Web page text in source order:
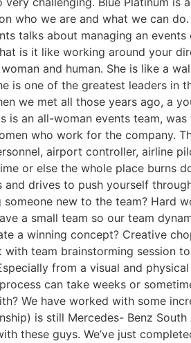
who we are and what we can
talks about managing an
is it like working around your
and human. She is like a
is one of the greatest leaders in
we met all those years ago, a
is an all-woman events team,
who work for the company.
airport controller, airline
or else the whole place burns
drives to push yourself
new to the team? Hard
a small team so our team
a winning concept? Creative
team brainstorming session
from a visual and
can take weeks or
We have worked with some
is still Mercedes- Benz
these guys. We’ve just